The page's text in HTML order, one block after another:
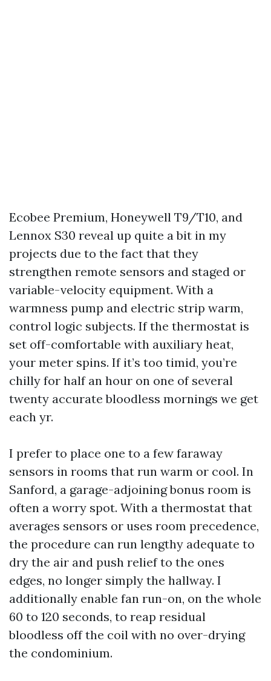
Ecobee Premium, Honeywell T9/T10, and
Lennox S30 reveal up quite a bit in my
projects due to the fact that they
strengthen remote sensors and staged or
variable-velocity equipment. With a
warmness pump and electric strip warm,
control logic subjects. If the thermostat is
set off-comfortable with auxiliary heat,
your meter spins. If it’s too timid, you’re
chilly for half an hour on one of several
twenty accurate bloodless mornings we get
each yr.
I prefer to place one to a few faraway
sensors in rooms that run warm or cool. In
Sanford, a garage-adjoining bonus room is
often a worry spot. With a thermostat that
averages sensors or uses room precedence,
the procedure can run lengthy adequate to
dry the air and push relief to the ones
edges, no longer simply the hallway. I
additionally enable fan run-on, on the whole
60 to 120 seconds, to reap residual
bloodless off the coil with no over-drying
the condominium.